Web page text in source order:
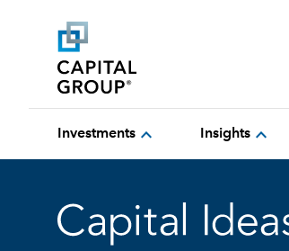
Investments expand_more Insights expand_more